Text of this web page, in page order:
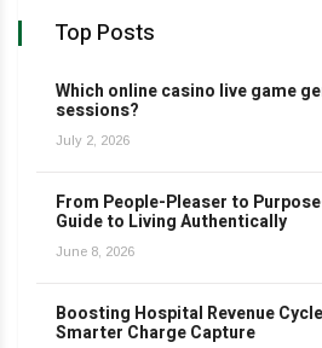
Top Posts
Which online casino live game
sessions?
July 2, 2026
From People-Pleaser to
Guide to Living Authentically
June 8, 2026
Boosting Hospital Revenue
Smarter Charge Capture